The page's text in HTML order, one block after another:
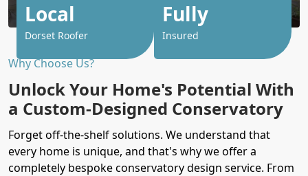
Why Choose Us?
Unlock Your Home's Potential With
a Custom-Designed Conservatory
Forget off-the-shelf solutions. We understand that
every home is unique, and that's why we offer a
completely bespoke conservatory design service. From
Local
Dorset Roofer
Fully
Insured